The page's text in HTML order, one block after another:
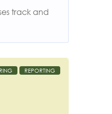
track and
REPORTING